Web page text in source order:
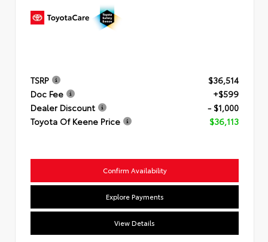
TSRP
$36,514
Doc Fee
+$599
Dealer Discount
- $1,000
Toyota Of Keene Price
$36,113
Confirm Availability
Explore Payments
View Details